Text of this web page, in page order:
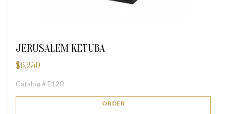
JERUSALEM KETUBA
$6,250
Catalog # E120
ORDER